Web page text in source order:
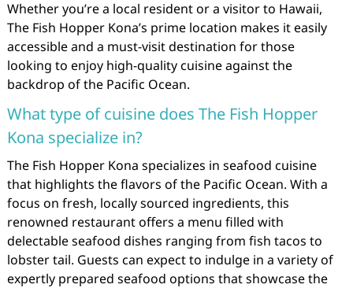
Whether you’re a local resident or a visitor to Hawaii,
The Fish Hopper Kona’s prime location makes it easily
accessible and a must-visit destination for those
looking to enjoy high-quality cuisine against the
backdrop of the Pacific Ocean.
What type of cuisine does The Fish Hopper
Kona specialize in?
The Fish Hopper Kona specializes in seafood cuisine
that highlights the flavors of the Pacific Ocean. With a
focus on fresh, locally sourced ingredients, this
renowned restaurant offers a menu filled with
delectable seafood dishes ranging from fish tacos to
lobster tail. Guests can expect to indulge in a variety of
expertly prepared seafood options that showcase the